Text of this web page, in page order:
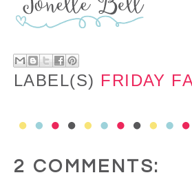
LABEL(S) FRIDAY
2 COMMENTS: